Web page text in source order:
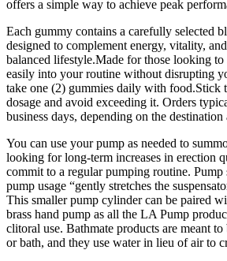
offers a simple way to achieve peak
Each gummy contains a carefully selected
designed to complement energy, vitality,
balanced lifestyle.Made for those looking to
easily into your routine without disrupting
take one (2) gummies daily with food.Stick
dosage and avoid exceeding it. Orders
business days, depending on the
You can use your pump as needed to
looking for long-term increases in erection
commit to a regular pumping routine. Pump
pump usage “gently stretches the
This smaller pump cylinder can be paired
brass hand pump as all the LA Pump
clitoral use. Bathmate products are meant
or bath, and they use water in lieu of air to